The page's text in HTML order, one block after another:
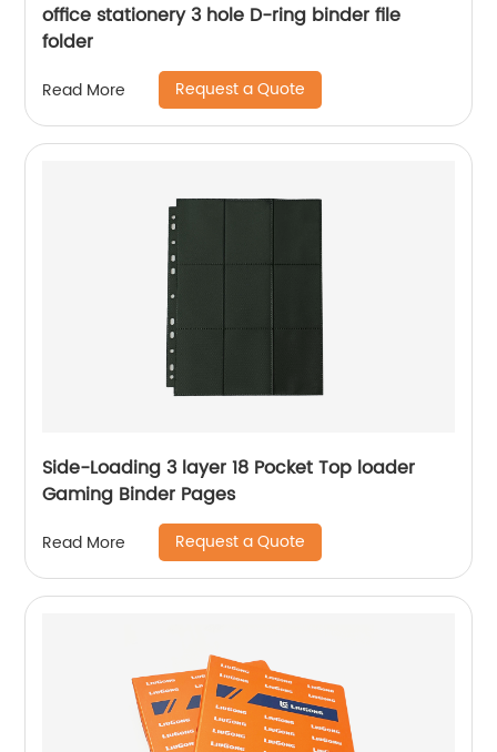
office stationery 3 hole D-ring binder file
folder
Read More Request a Quote
Side-Loading 3 layer 18 Pocket Top loader
Gaming Binder Pages
Read More Request a Quote